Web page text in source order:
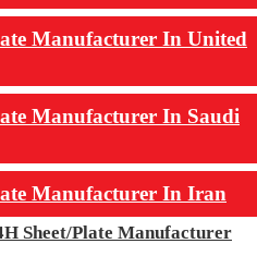
Manufacturer In United
Manufacturer In Saudi
Manufacturer In Iran
Sheet/Plate Manufacturer